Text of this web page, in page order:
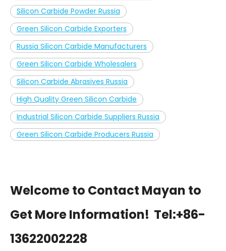
Silicon Carbide Powder Russia
Green Silicon Carbide Exporters
Russia Silicon Carbide Manufacturers
Green Silicon Carbide Wholesalers
Silicon Carbide Abrasives Russia
High Quality Green Silicon Carbide
Industrial Silicon Carbide Suppliers Russia
Green Silicon Carbide Producers Russia
Welcome to Contact Mayan to
Get More Information! Tel:+86-
13622002228